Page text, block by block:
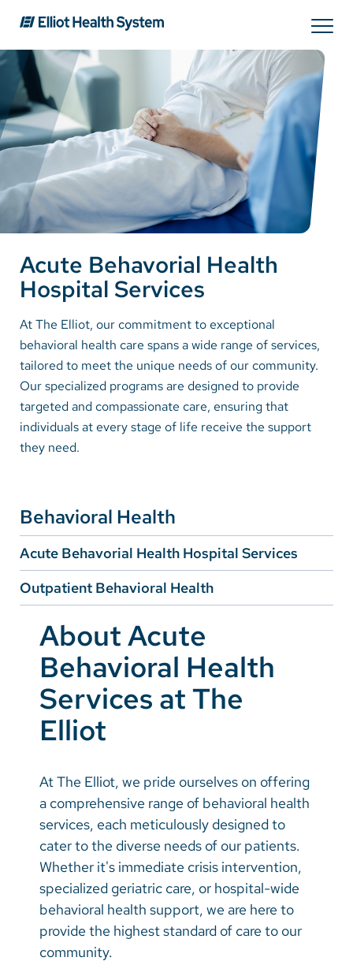
Search
Services
Providers
Locations
Patients & Visitors
About Us
Careers
Make a Gift
MyChart
SolutionHealth
Translate
English
Arabic
Nepali
Vietnamese
Bosnian
French
Portugese
Swahili
Acute Behavorial Health
Hospital Services
At The Elliot, our commitment to exceptional
behavioral health care spans a wide range of services,
tailored to meet the unique needs of our community.
Our specialized programs are designed to provide
targeted and compassionate care, ensuring that
individuals at every stage of life receive the support
they need.
Behavioral Health
Acute Behavorial Health Hospital Services
Outpatient Behavioral Health
About Acute
Behavioral Health
Services at The
Elliot
At The Elliot, we pride ourselves on offering
a comprehensive range of behavioral health
services, each meticulously designed to
cater to the diverse needs of our patients.
Whether it's immediate crisis intervention,
specialized geriatric care, or hospital-wide
behavioral health support, we are here to
provide the highest standard of care to our
community.